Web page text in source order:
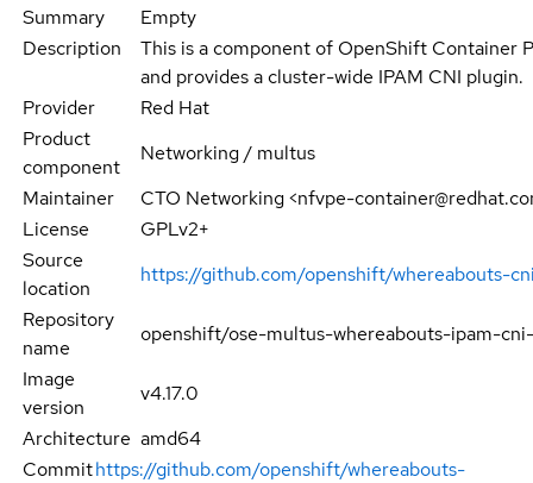
Summary
Empty
Description
This is a component of OpenShift Container
and provides a cluster-wide IPAM CNI plugin.
Provider
Red Hat
Product
component
Networking / multus
Maintainer
CTO Networking <nfvpe-
License
GPLv2+
Source
location
https://github.com/openshift/whereabouts-
Repository
name
openshift/ose-multus-whereabouts-ipam-
Image
version
v4.17.0
Architecture amd64
Commithttps://github.com/openshift/whereabouts-